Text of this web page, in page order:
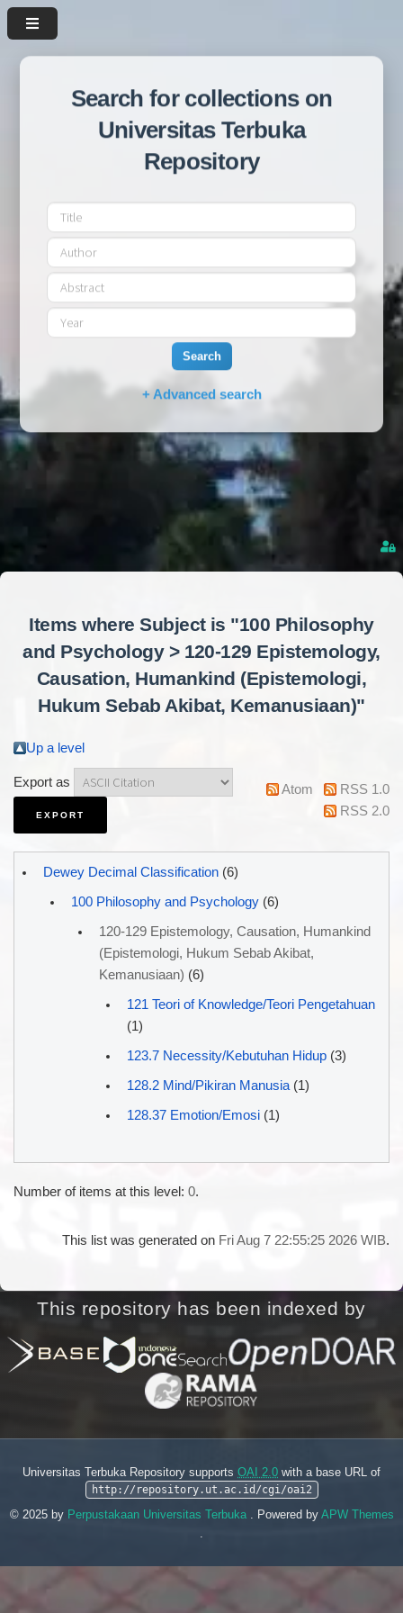
Search for collections on
Universitas Terbuka
Repository
Search
+ Advanced search
Items where Subject is "100 Philosophy
and Psychology > 120-129 Epistemology,
Causation, Humankind (Epistemologi,
Hukum Sebab Akibat, Kemanusiaan)"
Up a level
Export as Atom
RSS 1.0
RSS 2.0
Dewey Decimal Classification(6)
100 Philosophy and Psychology(6)
120-129 Epistemology, Causation, Humankind
(Epistemologi, Hukum Sebab Akibat,
Kemanusiaan) (6)
121 Teori of Knowledge/Teori Pengetahuan
(1)
123.7 Necessity/Kebutuhan Hidup(3)
128.2 Mind/Pikiran Manusia(1)
128.37 Emotion/Emosi(1)
Number of items at this level: 0.
This list was generated on Fri Aug 7 22:55:25 2026 WIB.
This repository has been indexed by
Universitas Terbuka Repository supports OAI 2.0 with a base URL of
http://repository.ut.ac.id/cgi/oai2
© 2025 by Perpustakaan Universitas Terbuka . Powered by APW Themes